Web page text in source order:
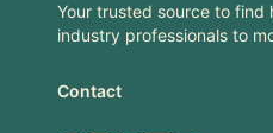
Your trusted source to find
industry professionals to
Contact